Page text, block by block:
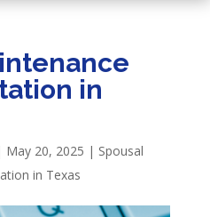
in
May 20, 2025 | Spousal
in Texas